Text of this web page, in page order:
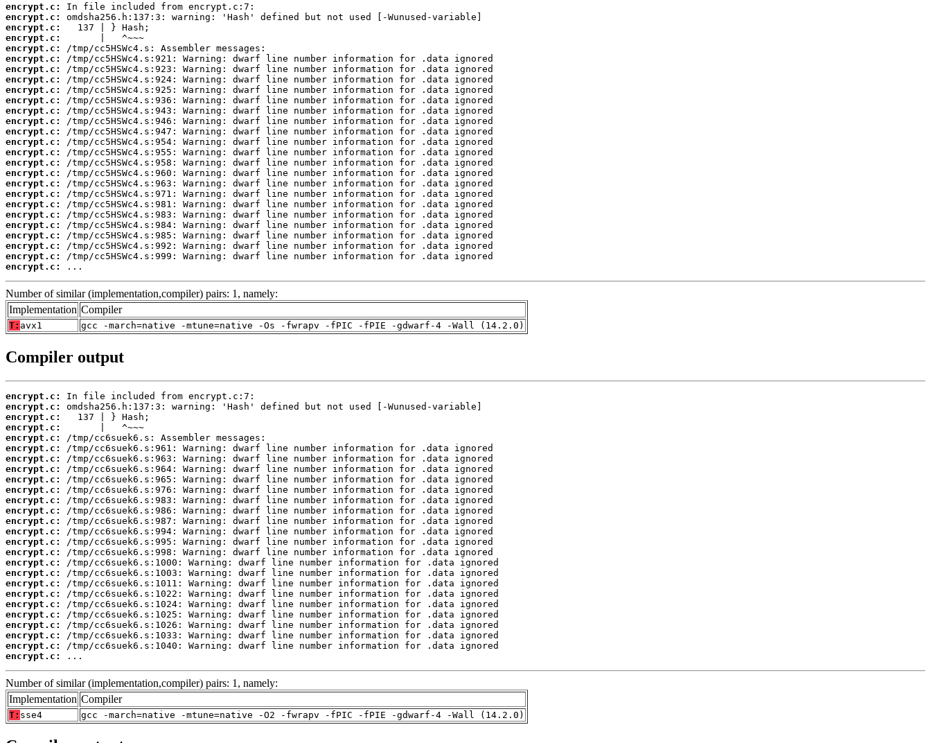
encrypt.c:
encrypt.c:
encrypt.c:
encrypt.c:
encrypt.c:
encrypt.c:
encrypt.c:
encrypt.c:
encrypt.c:
encrypt.c:
encrypt.c:
encrypt.c:
encrypt.c:
encrypt.c:
encrypt.c:
encrypt.c:
encrypt.c:
encrypt.c:
encrypt.c:
encrypt.c:
encrypt.c:
encrypt.c:
encrypt.c:
encrypt.c:
encrypt.c:
encrypt.c:
...
Number of similar (implementation,compiler) pairs: 1, namely:
Implementation Compiler
T: avx1 gcc -march=native -mtune=native -Os -fwrapv -fPIC -fPIE -gdwarf-4 -Wall (14.2.0)
Compiler output
encrypt.c:
encrypt.c:
encrypt.c:
encrypt.c:
encrypt.c:
encrypt.c:
encrypt.c:
encrypt.c:
encrypt.c:
encrypt.c:
encrypt.c:
encrypt.c:
encrypt.c:
encrypt.c:
encrypt.c:
encrypt.c:
encrypt.c:
encrypt.c:
encrypt.c:
encrypt.c:
encrypt.c:
encrypt.c:
encrypt.c:
encrypt.c:
encrypt.c:
encrypt.c:
...
Number of similar (implementation,compiler) pairs: 1, namely:
Implementation Compiler
T: sse4 gcc -march=native -mtune=native -O2 -fwrapv -fPIC -fPIE -gdwarf-4 -Wall (14.2.0)